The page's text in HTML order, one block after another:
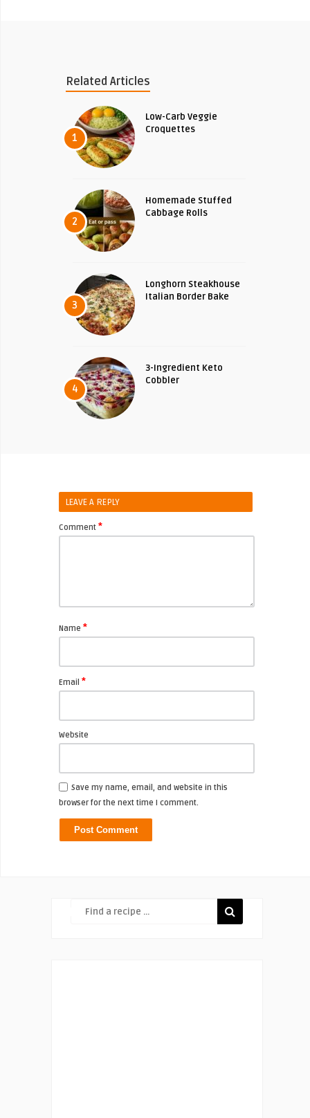
Related Articles
1
Low-Carb Veggie
Croquettes
2
Homemade Stuffed
Cabbage Rolls
3
Longhorn Steakhouse
Italian Border Bake
4
3-Ingredient Keto
Cobbler
LEAVE A REPLY
Comment *
Name *
Email *
Website
Save my name, email, and website in this
browser for the next time I comment.